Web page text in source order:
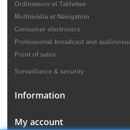
Ordinateurs et Tablettes
Multimédia et Navigation
Consumer electronics
Professional broadcast and
Point of sales
Surveillance & security
Information
My account